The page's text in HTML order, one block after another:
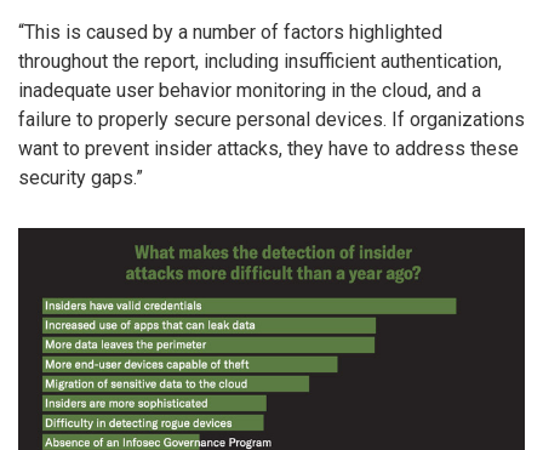
“This is caused by a number of factors highlighted
throughout the report, including insufficient authentication,
inadequate user behavior monitoring in the cloud, and a
failure to properly secure personal devices. If organizations
want to prevent insider attacks, they have to address these
security gaps.”